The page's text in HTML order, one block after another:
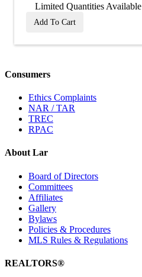
Limited Quantities Available
Add To Cart
Consumers
Ethics Complaints
NAR / TAR
TREC
RPAC
About Lar
Board of Directors
Committees
Affiliates
Gallery
Bylaws
Policies & Procedures
MLS Rules & Regulations
REALTORS®